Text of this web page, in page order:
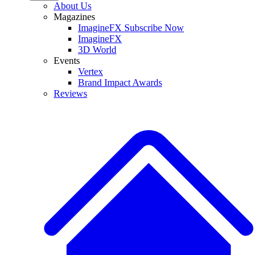
About Us
Magazines
ImagineFX Subscribe Now
ImagineFX
3D World
Events
Vertex
Brand Impact Awards
Reviews